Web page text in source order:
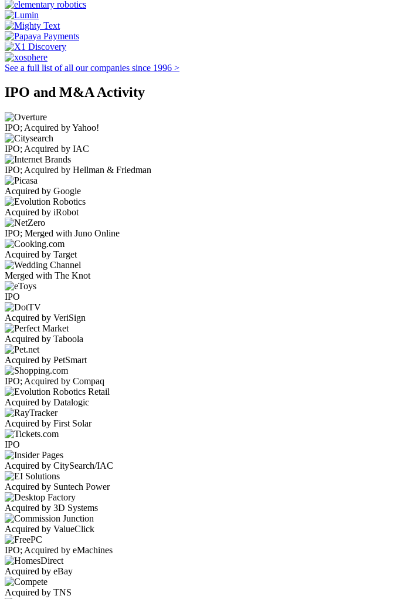
See a full list of all our companies since 1996 >
IPO and M&A Activity
IPO; Acquired by Yahoo!
IPO; Acquired by IAC
IPO; Acquired by Hellman & Friedman
Acquired by Google
Acquired by iRobot
IPO; Merged with Juno Online
Acquired by Target
Merged with The Knot
IPO
Acquired by VeriSign
Acquired by Taboola
Acquired by PetSmart
IPO; Acquired by Compaq
Acquired by Datalogic
Acquired by First Solar
IPO
Acquired by CitySearch/IAC
Acquired by Suntech Power
Acquired by 3D Systems
Acquired by ValueClick
IPO; Acquired by eMachines
Acquired by eBay
Acquired by TNS